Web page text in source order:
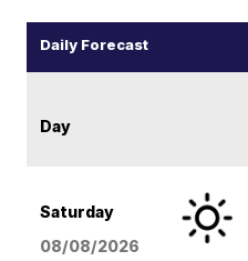
Daily Forecast
Day
Saturday
08/08/2026